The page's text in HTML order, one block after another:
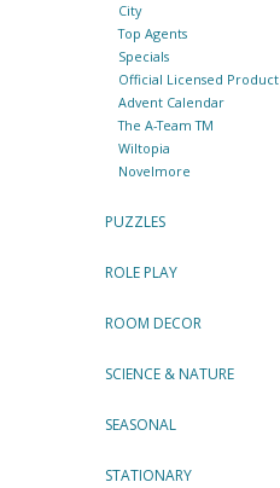
City
Top Agents
Specials
Official Licensed Product
Advent Calendar
The A-Team TM
Wiltopia
Novelmore
PUZZLES
ROLE PLAY
ROOM DECOR
SCIENCE & NATURE
SEASONAL
STATIONARY